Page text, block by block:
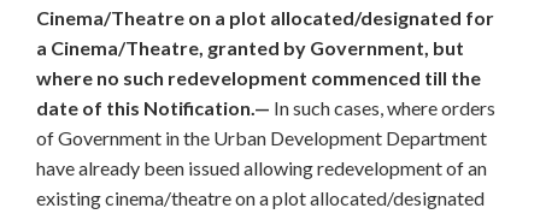
Cinema/Theatre on a plot allocated/designated for
a Cinema/Theatre, granted by Government, but
where no such redevelopment commenced till the
date of this Notification.— In such cases, where orders
of Government in the Urban Development Department
have already been issued allowing redevelopment of an
existing cinema/theatre on a plot allocated/designated